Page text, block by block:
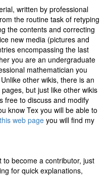
written by professional
the routine task of retyping
the contents and correcting
new media (pictures and
encompassing the last
you are an undergraduate
mathematician you
other wikis, there is an
but just like other wikis
free to discuss and modify
know Tex you will be able to
this web page you will find my
become a contributor, just
for quick explanations,